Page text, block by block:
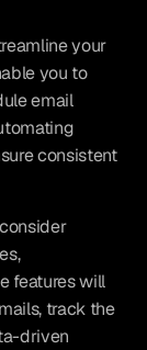
your
you to
email
consistent
features will
track the
driven